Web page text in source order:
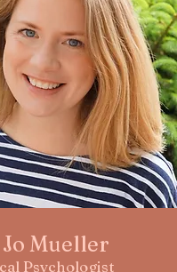
Mueller
Psychologist